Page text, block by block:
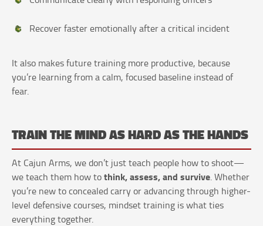
Recover faster emotionally after a critical incident
It also makes future training more productive, because
you’re learning from a calm, focused baseline instead of
fear.
TRAIN THE MIND AS HARD AS THE HANDS
At Cajun Arms, we don’t just teach people how to shoot—
we teach them how tothink, assess, and survive. Whether
you’re new to concealed carry or advancing through higher-
level defensive courses, mindset training is what ties
everything together.